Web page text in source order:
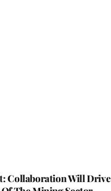
Collaboration Will Drive